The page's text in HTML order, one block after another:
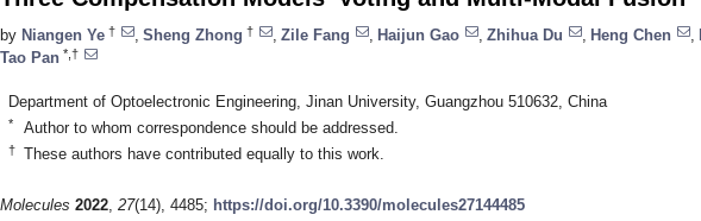
by Niangen Ye † Sheng Zhong † Zile Fang Haijun Gao Zhihua Du Heng Chen
Tao Pan *,†
Department of Optoelectronic Engineering, Jinan University, Guangzhou 510632, China
* Author to whom correspondence should be addressed.
† These authors have contributed equally to this work.
Molecules 2022, 27(14), 4485; https://doi.org/10.3390/molecules27144485